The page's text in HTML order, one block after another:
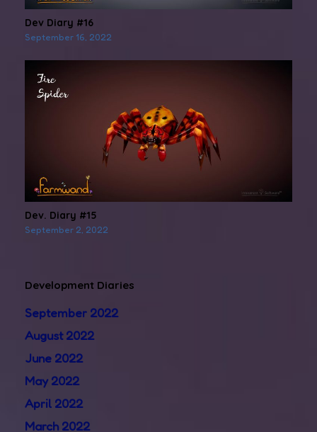
Dev Diary #16
September 16, 2022
Dev. Diary #15
September 2, 2022
Development Diaries
September 2022
August 2022
June 2022
May 2022
April 2022
March 2022